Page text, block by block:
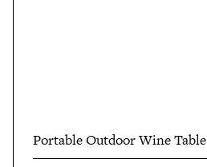
Portable Outdoor Wine Table